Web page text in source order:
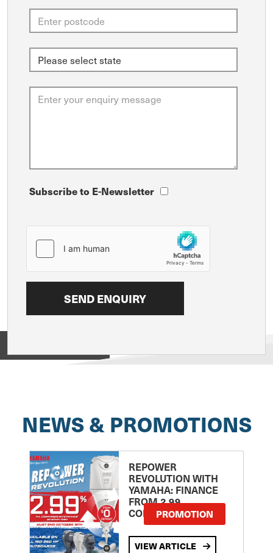
Subscribe to E-Newsletter
NEWS & PROMOTIONS
REPOWER
REVOLUTION WITH
YAMAHA: FINANCE
FROM 2.99
COMPARISON RATE
PROMOTION
VIEW ARTICLE